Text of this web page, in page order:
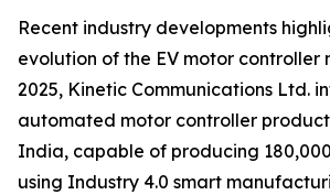
Recent industry developments
evolution of the EV motor controller
2025, Kinetic Communications Ltd.
automated motor controller
India, capable of producing
using Industry 4.0 smart